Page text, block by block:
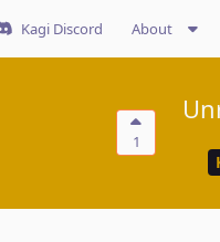
Kagi Discord About
1